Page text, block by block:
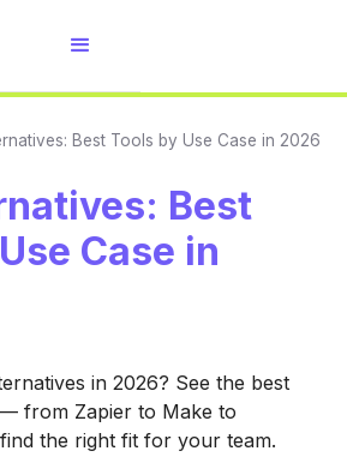
Best Tools by Use Case in 2026
Best
Case in
in 2026? See the best
from Zapier to Make to
the right fit for your team.